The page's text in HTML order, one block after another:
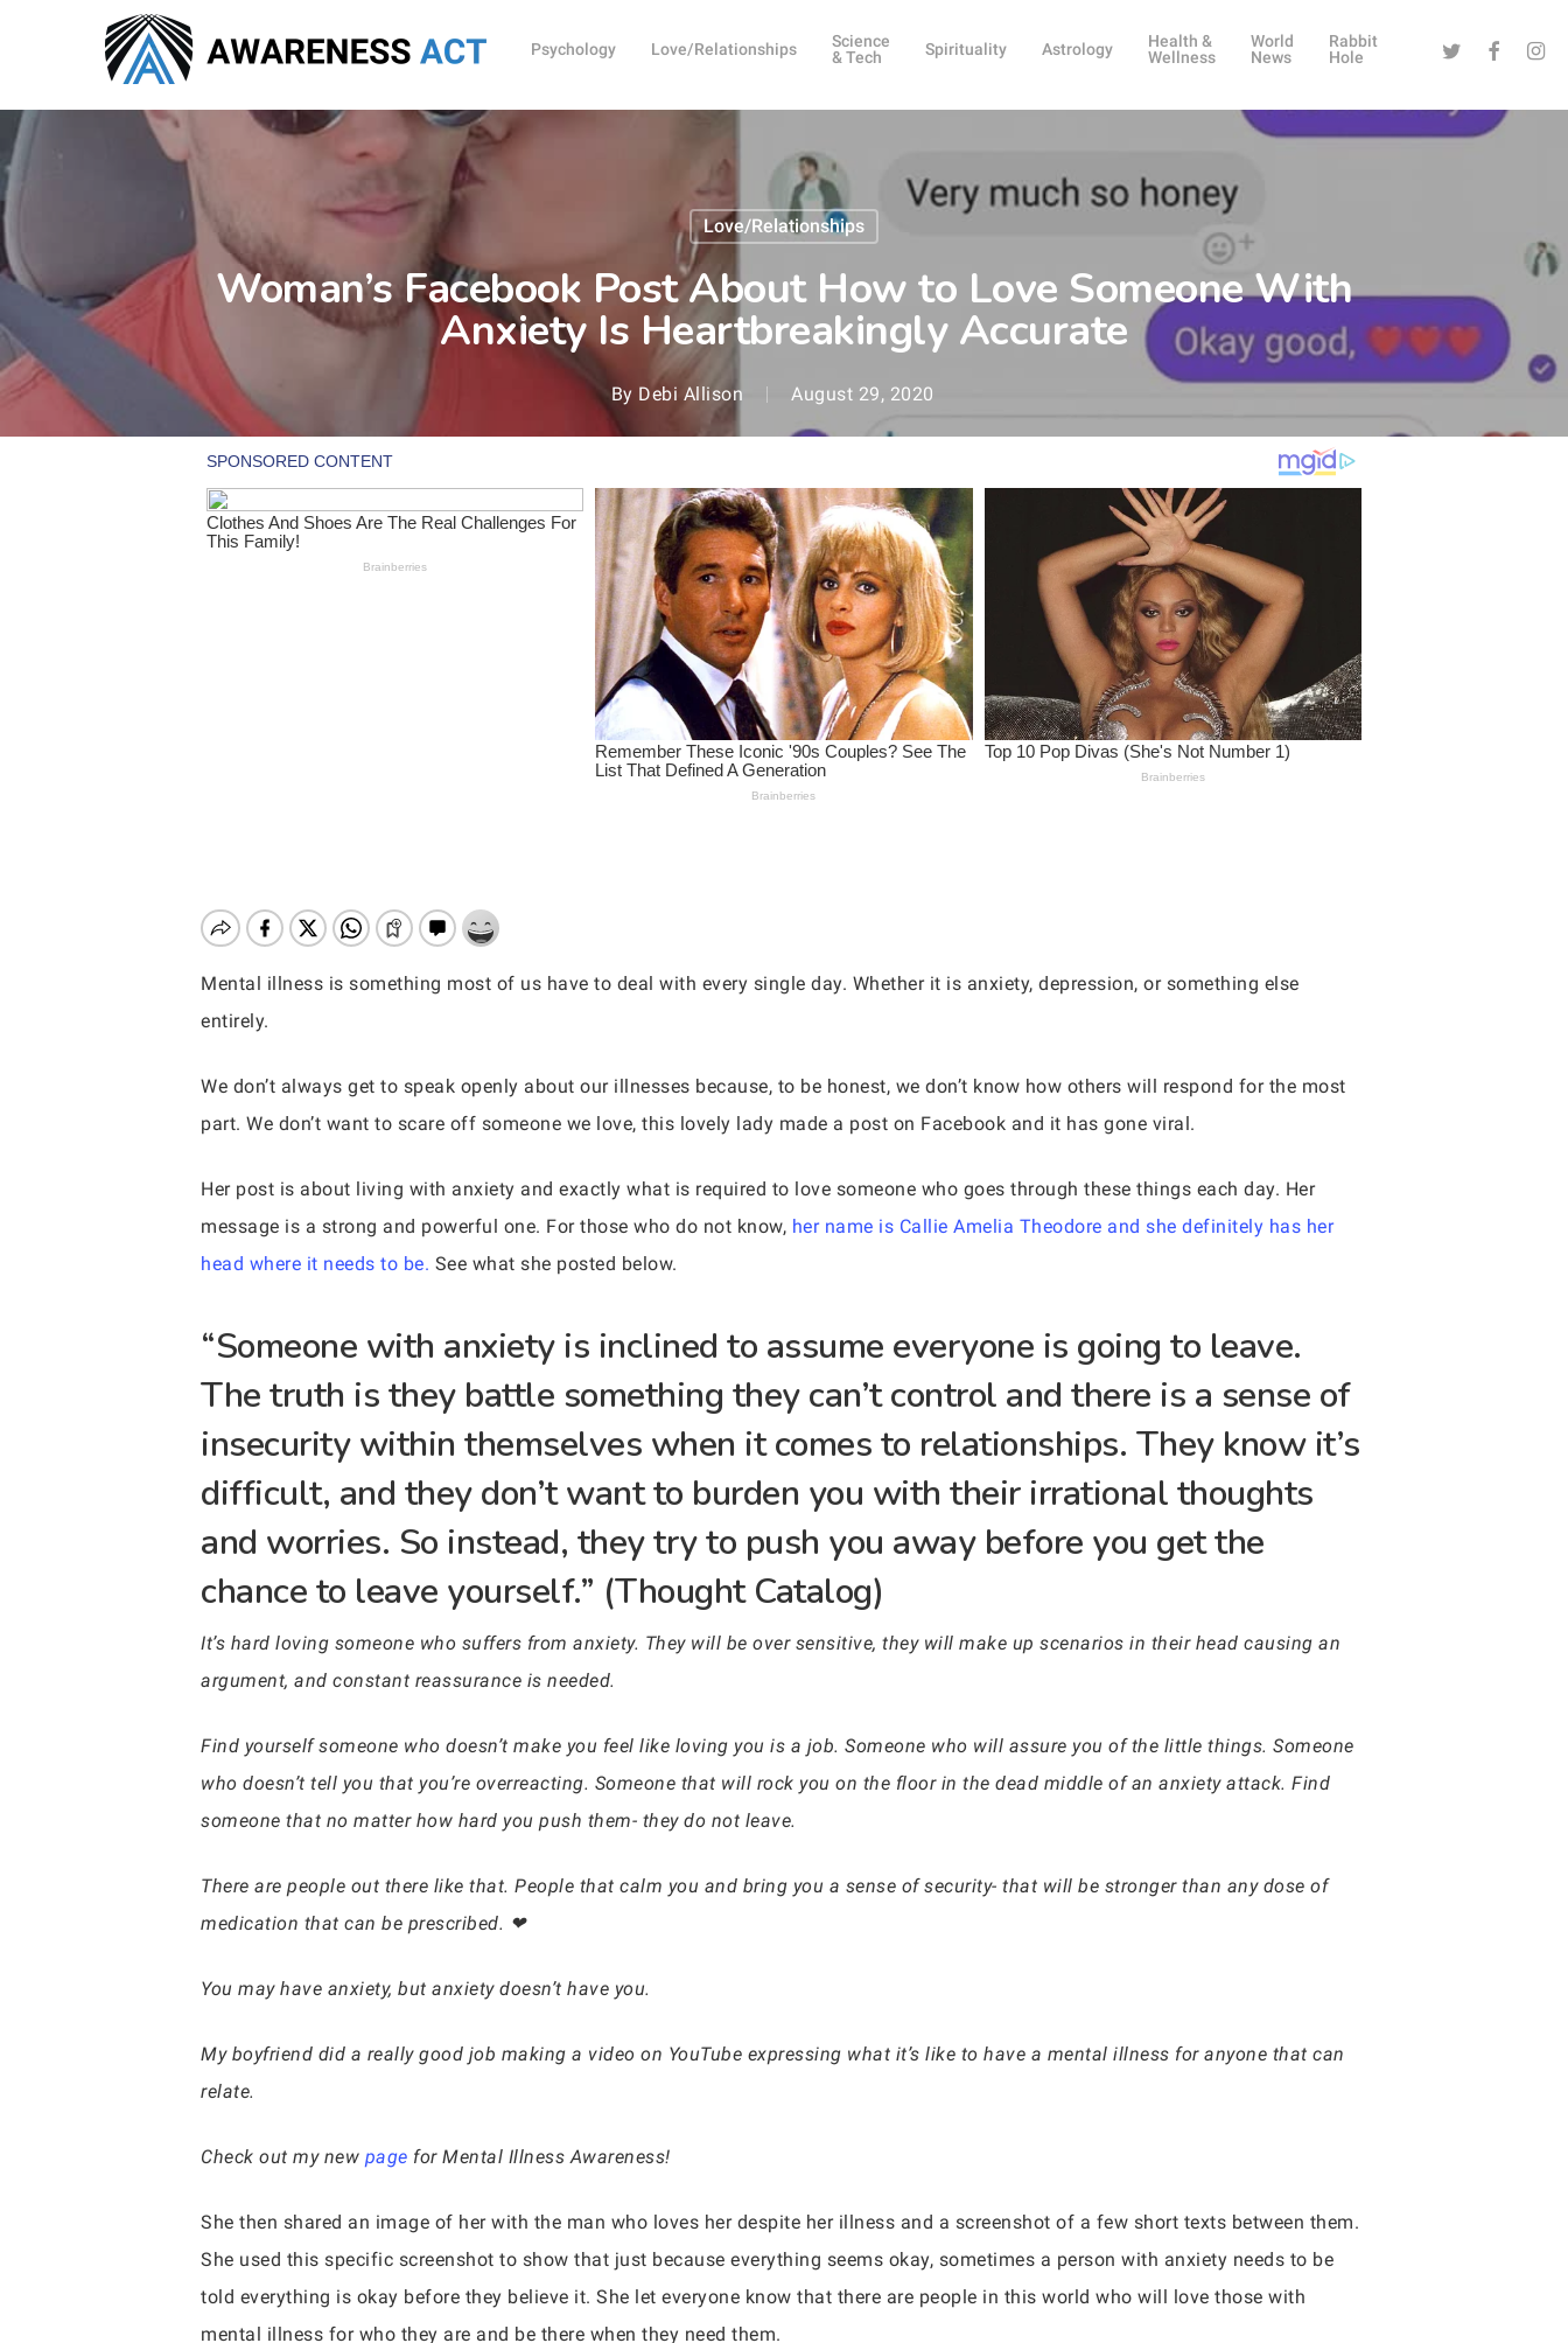
content
Hit enter to search or ESC to close
Psychology Love/Relationships
Science
& Tech
Spirituality Astrology
Health &
Wellness
World
News
Rabbit
Hole
Twitter Facebook
Love/Relationships
Woman’s Facebook Post About How to Love Someone With
Anxiety Is Heartbreakingly Accurate
By Debi Allison August 29, 2020
Mental illness is something most of us have to deal with every single day. Whether it is anxiety, depression, or something else
entirely.
We don’t always get to speak openly about our illnesses because, to be honest, we don’t know how others will respond for the most
part. We don’t want to scare off someone we love, this lovely lady made a post on Facebook and it has gone viral.
Her post is about living with anxiety and exactly what is required to love someone who goes through these things each day. Her
message is a strong and powerful one. For those who do not know, her name is Callie Amelia Theodore and she definitely has her
head where it needs to be. See what she posted below.
“Someone with anxiety is inclined to assume everyone is going to leave.
The truth is they battle something they can’t control and there is a sense of
insecurity within themselves when it comes to relationships. They know it’s
difficult, and they don’t want to burden you with their irrational thoughts
and worries. So instead, they try to push you away before you get the
chance to leave yourself.” (Thought Catalog)
It’s hard loving someone who suffers from anxiety. They will be over sensitive, they will make up scenarios in their head causing an
argument, and constant reassurance is needed.
Find yourself someone who doesn’t make you feel like loving you is a job. Someone who will assure you of the little things. Someone
who doesn’t tell you that you’re overreacting. Someone that will rock you on the floor in the dead middle of an anxiety attack. Find
someone that no matter how hard you push them- they do not leave.
There are people out there like that. People that calm you and bring you a sense of security- that will be stronger than any dose of
medication that can be prescribed. ❤
You may have anxiety, but anxiety doesn’t have you.
My boyfriend did a really good job making a video on YouTube expressing what it’s like to have a mental illness for anyone that can
relate.
Check out my new page for Mental Illness Awareness!
She then shared an image of her with the man who loves her despite her illness and a screenshot of a few short texts between them.
She used this specific screenshot to show that just because everything seems okay, sometimes a person with anxiety needs to be
told everything is okay before they believe it. She let everyone know that there are people in this world who will love those with
mental illness for who they are and be there when they need them.